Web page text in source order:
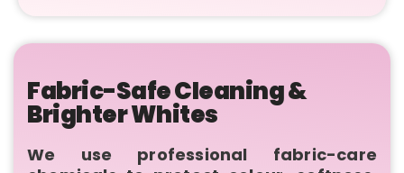
Fabric-Safe Cleaning &
Brighter Whites
We use professional fabric-care